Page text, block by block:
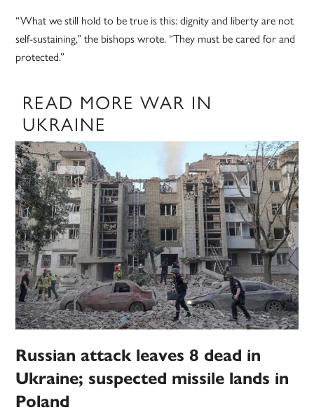
“What we still hold to be true is this: dignity and liberty are not
self-sustaining,” the bishops wrote. “They must be cared for and
protected.”
READ MORE WAR IN
UKRAINE
Russian attack leaves 8 dead in
Ukraine; suspected missile lands in
Poland